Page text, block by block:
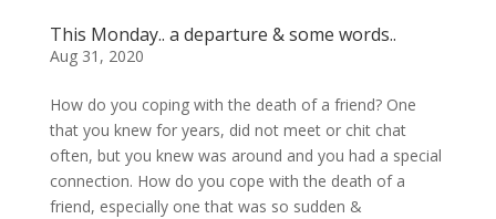
This Monday.. a departure & some words..
Aug 31, 2020
How do you coping with the death of a friend? One
that you knew for years, did not meet or chit chat
often, but you knew was around and you had a special
connection. How do you cope with the death of a
friend, especially one that was so sudden &